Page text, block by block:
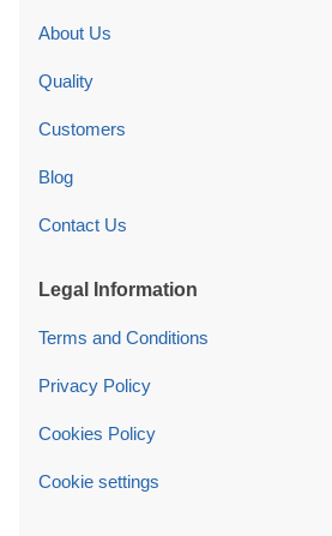
About Us
Quality
Customers
Blog
Contact Us
Legal Information
Terms and Conditions
Privacy Policy
Cookies Policy
Cookie settings